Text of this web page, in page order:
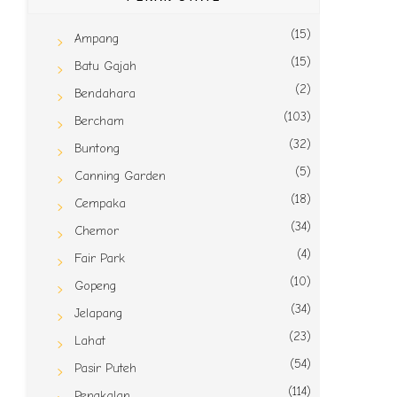
Ampang (15)
Batu Gajah (15)
Bendahara (2)
Bercham (103)
Buntong (32)
Canning Garden (5)
Cempaka (18)
Chemor (34)
Fair Park (4)
Gopeng (10)
Jelapang (34)
Lahat (23)
Pasir Puteh (54)
(114)